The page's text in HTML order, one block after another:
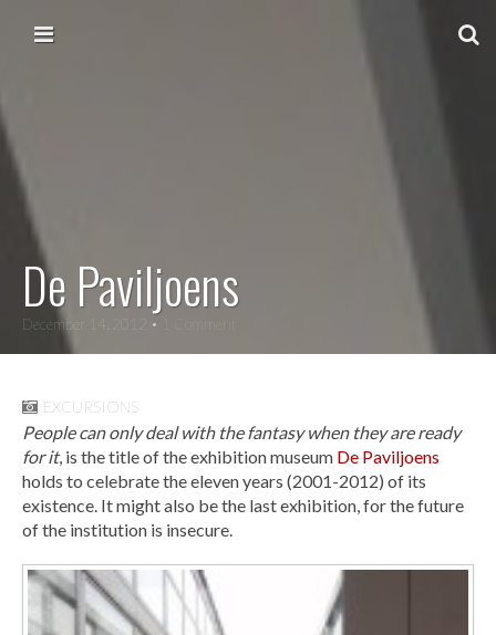
Main menu
EXCURSIONS
De Paviljoens
December 14, 2012 • 1 Comment
People can only deal with the fantasy when they are ready
for it, is the title of the exhibition museum De Paviljoens
holds to celebrate the eleven years (2001-2012) of its
existence. It might also be the last exhibition, for the future
of the institution is insecure.